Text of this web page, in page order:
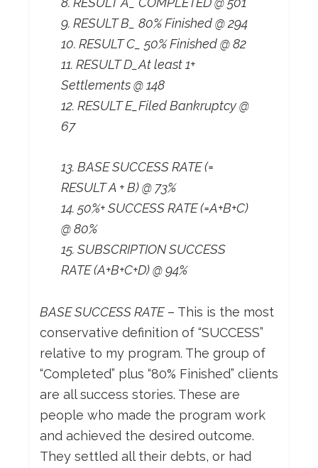
9. RESULT B_ 80% Finished @ 294
10. RESULT C_ 50% Finished @ 82
11. RESULT D_At least 1+
Settlements @ 148
12. RESULT E_Filed Bankruptcy @
67
13. BASE SUCCESS RATE (=
RESULT A + B) @ 73%
14. 50%+ SUCCESS RATE (=A+B+C)
@ 80%
15. SUBSCRIPTION SUCCESS
RATE (A+B+C+D) @ 94%
BASE SUCCESS RATE– This is the most
conservative definition of “SUCCESS”
relative to my program. The group of
“Completed” plus “80% Finished” clients
are all success stories. These are
people who made the program work
and achieved the desired outcome.
They settled all their debts, or had